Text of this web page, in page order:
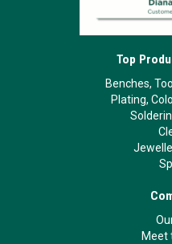
Top
Benches,
Plating,
Meet